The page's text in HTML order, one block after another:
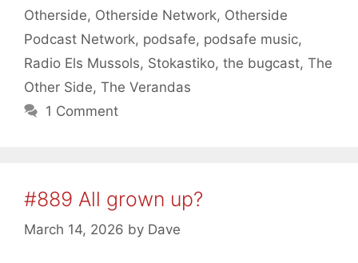
Otherside, Otherside Network, Otherside
Podcast Network, podsafe, podsafe music,
Radio Els Mussols, Stokastiko, the bugcast, The
Other Side, The Verandas
1 Comment
#889 All grown up?
March 14, 2026 by Dave